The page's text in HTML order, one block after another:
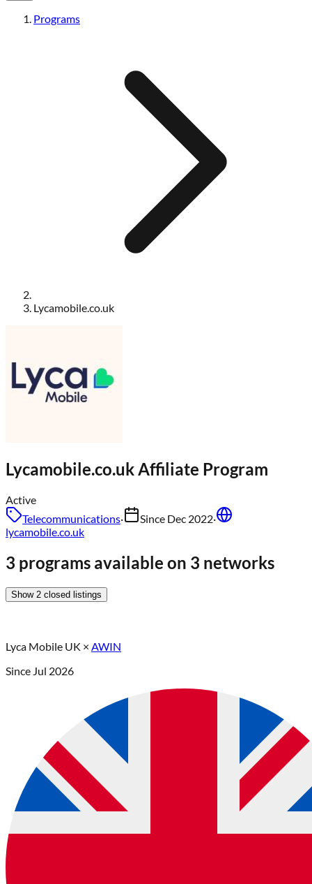
Programs
Lycamobile.co.uk
Lycamobile.co.ukAffiliate Program
Active
Telecommunications· Since Dec 2022·
lycamobile.co.uk
3 programs available on 3 networks
Show 2 closed listings
Lyca Mobile UK × AWIN
Since Jul 2026